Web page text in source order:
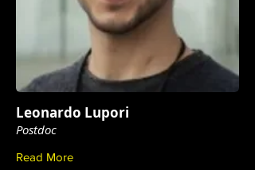
Leonardo Lupori
Postdoc
Read More